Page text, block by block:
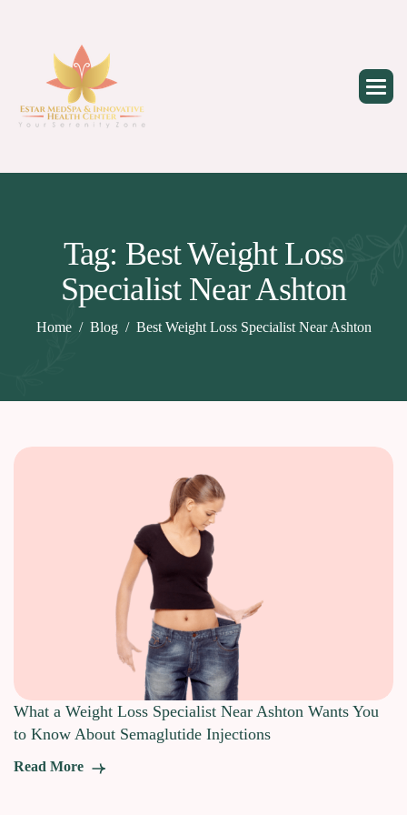
Tag: Best Weight Loss
Specialist Near Ashton
Home Blog Best Weight Loss Specialist Near Ashton
What a Weight Loss Specialist Near Ashton Wants You
to Know About Semaglutide Injections
Read More